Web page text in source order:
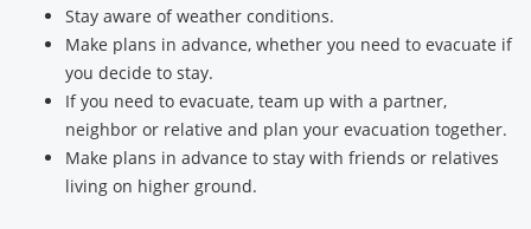
Stay aware of weather conditions.
Make plans in advance, whether you need to evacuate if
you decide to stay.
If you need to evacuate, team up with a partner,
neighbor or relative and plan your evacuation together.
Make plans in advance to stay with friends or relatives
living on higher ground.